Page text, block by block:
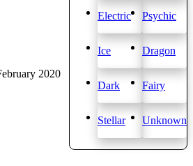
2020
Electric Psychic
Ice Dragon
Dark Fairy
Stellar Unknown